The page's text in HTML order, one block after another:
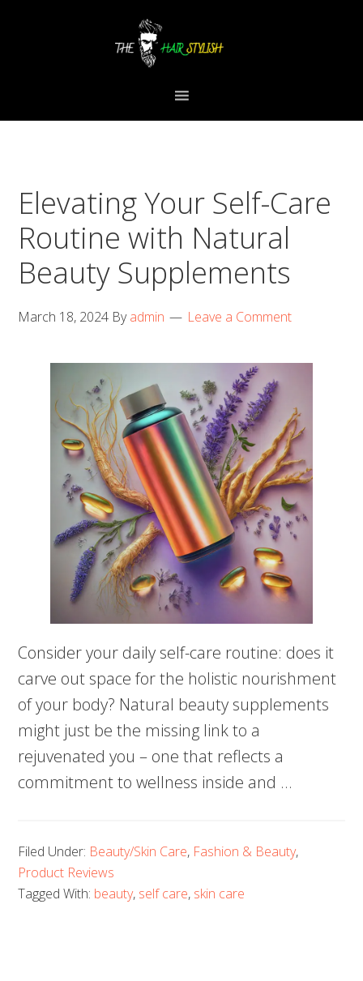
Elevating Your Self-Care
Routine with Natural
Beauty Supplements
March 18, 2024 Byadmin Leave a Comment
Consider your daily self-care routine: does it
carve out space for the holistic nourishment
of your body? Natural beauty supplements
might just be the missing link to a
rejuvenated you – one that reflects a
commitment to wellness inside and …
Filed Under: Beauty/Skin Care, Fashion & Beauty,
Product Reviews
Tagged With: beauty, self care, skin care